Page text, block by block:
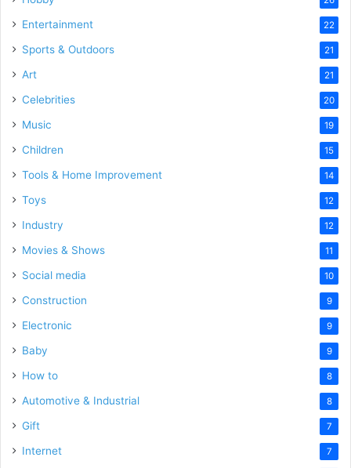
Entertainment 22
Sports & Outdoors 21
Art 21
Celebrities 20
Music 19
Children 15
Tools & Home Improvement 14
Toys 12
Industry 12
Movies & Shows 11
Social media 10
Construction 9
Electronic 9
Baby 9
How to 8
Automotive & Industrial 8
Gift 7
Internet 7